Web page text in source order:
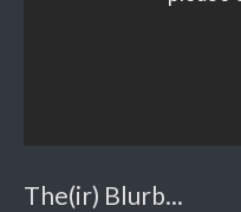
The(ir) Blurb...